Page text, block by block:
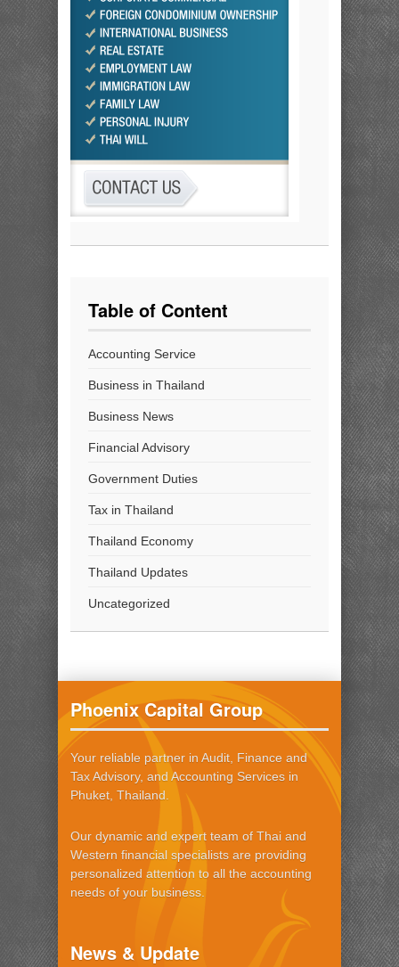
Table of Content
Accounting Service
Business in Thailand
Business News
Financial Advisory
Government Duties
Tax in Thailand
Thailand Economy
Thailand Updates
Uncategorized
Phoenix Capital Group
Your reliable partner in Audit, Finance and
Tax Advisory, and Accounting Services in
Phuket, Thailand.
Our dynamic and expert team of Thai and
Western financial specialists are providing
personalized attention to all the accounting
needs of your business.
News & Update